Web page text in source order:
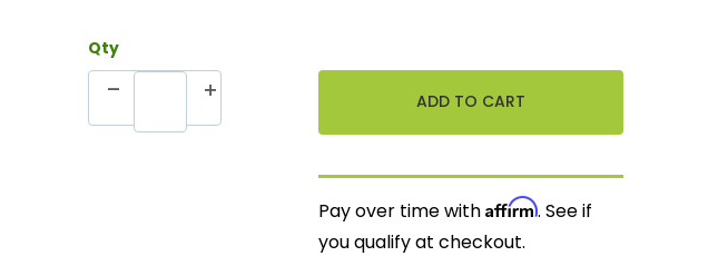
Qty
Pay over time withAffirm. See if
you qualify at checkout.